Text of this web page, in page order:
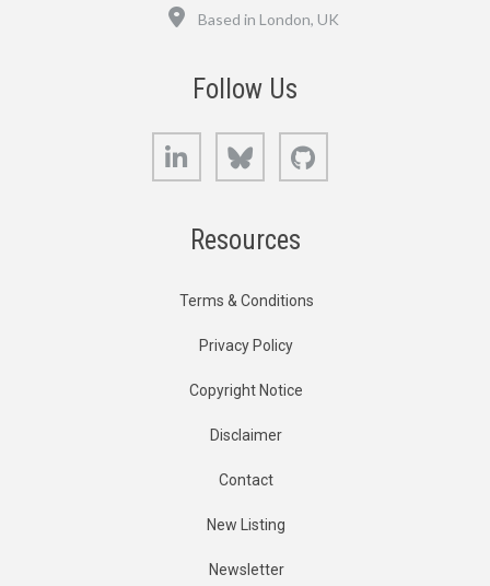
Based in London, UK
Follow Us
LinkedIn Bluesky
Resources
Terms & Conditions
Privacy Policy
Copyright Notice
Disclaimer
Contact
New Listing
Newsletter